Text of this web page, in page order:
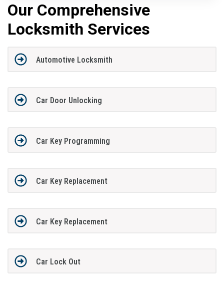
Our Comprehensive
Locksmith Services
Automotive Locksmith
Car Door Unlocking
Car Key Programming
Car Key Replacement
Car Key Replacement
Car Lock Out